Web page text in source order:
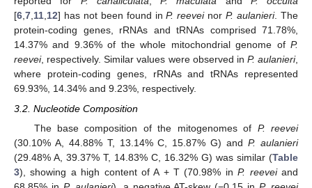
[6,7,11,12] has not been found inP. reeveinorP. aulanieri. The
protein-coding genes, rRNAs and tRNAs comprised 71.78%,
14.37% and 9.36% of the whole mitochondrial genome of P.
reevei, respectively. Similar values were observed in P. aulanieri,
where protein-coding genes, rRNAs and tRNAs represented
69.93%, 14.34% and 9.23%, respectively.
3.2. Nucleotide Composition
The base composition of the mitogenomes of P. reevei
(30.10% A, 44.88% T, 13.14% C, 15.87% G) andP. aulanieri
(29.48% A, 39.37% T, 14.83% C, 16.32% G) was similar (Table
3), showing a high content of A + T (70.98% inP. reeveiand